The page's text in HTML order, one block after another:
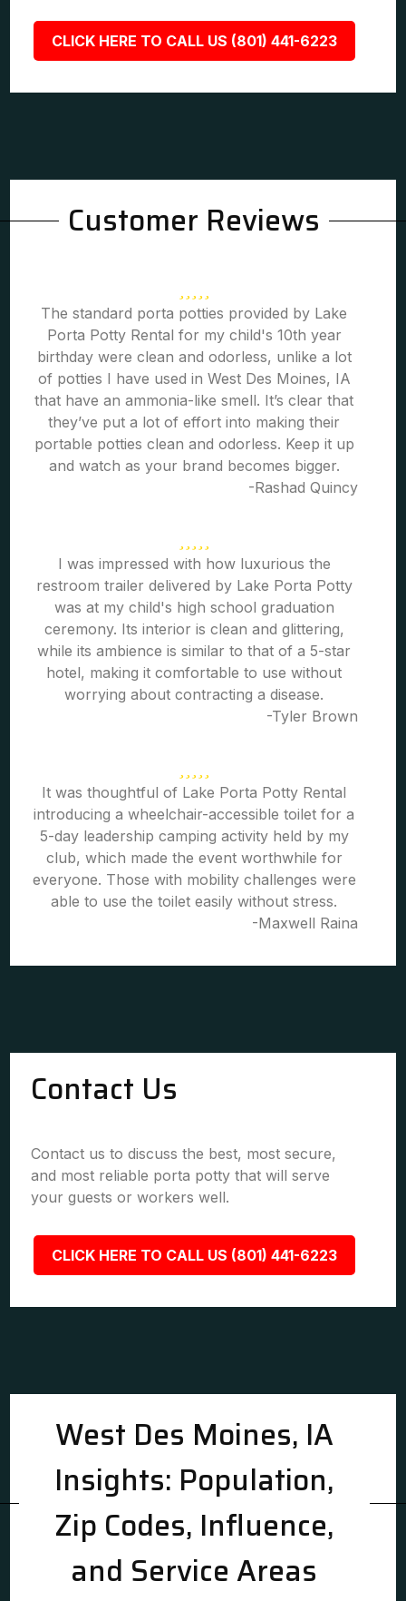
CLICK HERE TO CALL US (801) 441-6223
Customer Reviews
The standard porta potties provided by Lake
Porta Potty Rental for my child's 10th year
birthday were clean and odorless, unlike a lot
of potties I have used in West Des Moines, IA
that have an ammonia-like smell. It’s clear that
they’ve put a lot of effort into making their
portable potties clean and odorless. Keep it up
and watch as your brand becomes bigger.
-Rashad Quincy
I was impressed with how luxurious the
restroom trailer delivered by Lake Porta Potty
was at my child's high school graduation
ceremony. Its interior is clean and glittering,
while its ambience is similar to that of a 5-star
hotel, making it comfortable to use without
worrying about contracting a disease.
-Tyler Brown
It was thoughtful of Lake Porta Potty Rental
introducing a wheelchair-accessible toilet for a
5-day leadership camping activity held by my
club, which made the event worthwhile for
everyone. Those with mobility challenges were
able to use the toilet easily without stress.
-Maxwell Raina
Contact Us
Contact us to discuss the best, most secure,
and most reliable porta potty that will serve
your guests or workers well.
CLICK HERE TO CALL US (801) 441-6223
West Des Moines, IA
Insights: Population,
Zip Codes, Influence,
and Service Areas